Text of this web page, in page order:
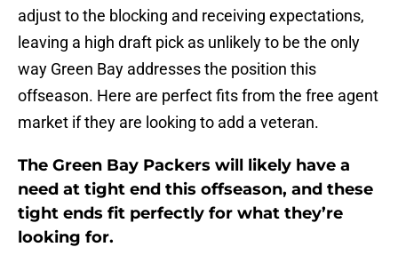
adjust to the blocking and receiving expectations,
leaving a high draft pick as unlikely to be the only
way Green Bay addresses the position this
offseason. Here are perfect fits from the free agent
market if they are looking to add a veteran.
The Green Bay Packers will likely have a
need at tight end this offseason, and these
tight ends fit perfectly for what they’re
looking for.